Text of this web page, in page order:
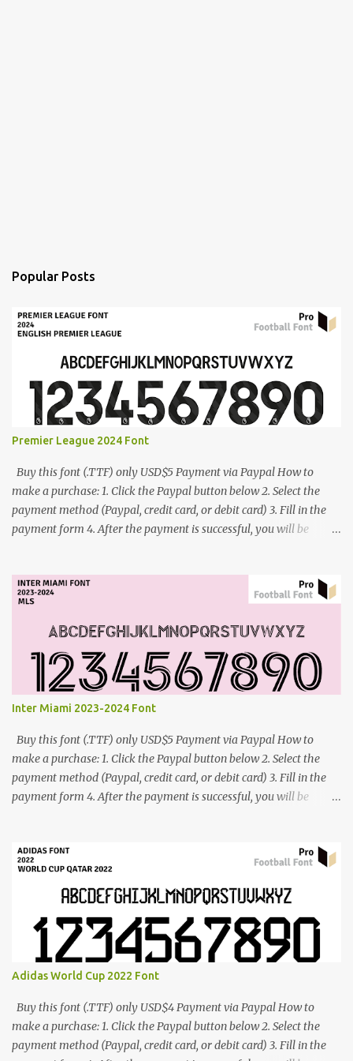
Popular Posts
Premier League 2024 Font
Buy this font (.TTF) only USD$5 Payment via Paypal How to
make a purchase: 1. Click the Paypal button below 2. Select the
payment method (Paypal, credit card, or debit card) 3. Fill in the
payment form 4. After the payment is successful, you will be
Inter Miami 2023-2024 Font
Buy this font (.TTF) only USD$5 Payment via Paypal How to
make a purchase: 1. Click the Paypal button below 2. Select the
payment method (Paypal, credit card, or debit card) 3. Fill in the
payment form 4. After the payment is successful, you will be
Adidas World Cup 2022 Font
Buy this font (.TTF) only USD$4 Payment via Paypal How to
make a purchase: 1. Click the Paypal button below 2. Select the
payment method (Paypal, credit card, or debit card) 3. Fill in the